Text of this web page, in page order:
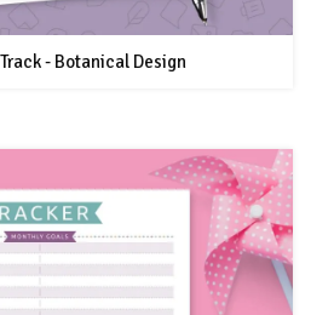
- Botanical Design